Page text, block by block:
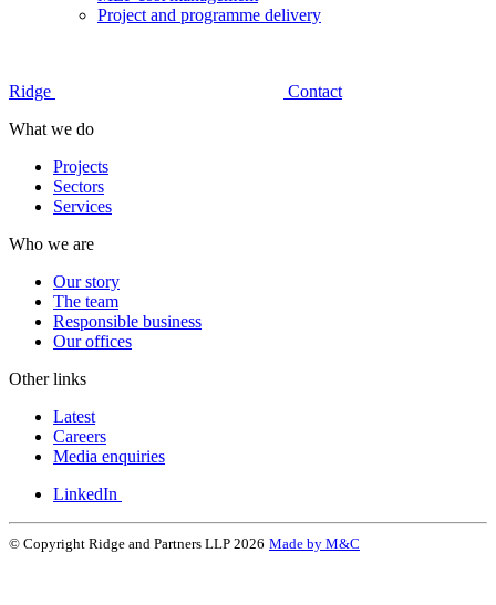
Project and programme delivery
Ridge
Contact
What we do
Projects
Sectors
Services
Who we are
Our story
The team
Responsible business
Our offices
Other links
Latest
Careers
Media enquiries
LinkedIn
© Copyright Ridge and Partners LLP 2026 Made by M&C